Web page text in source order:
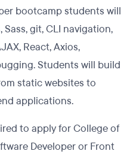
bootcamp students will
Sass, git, CLI navigation,
React, Axios,
Students will build
static websites to
applications.
to apply for College of
Developer or Front